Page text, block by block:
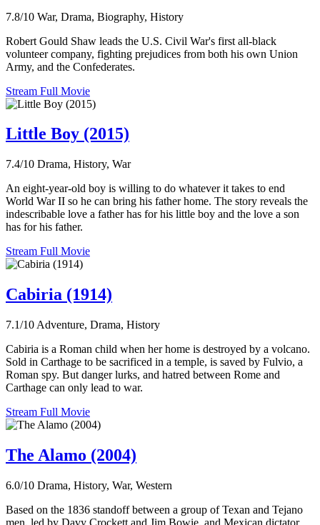
7.8/10 War, Drama, Biography, History
Robert Gould Shaw leads the U.S. Civil War's first all-black
volunteer company, fighting prejudices from both his own Union
Army, and the Confederates.
Stream Full Movie
Little Boy (2015)
7.4/10 Drama, History, War
An eight-year-old boy is willing to do whatever it takes to end
World War II so he can bring his father home. The story reveals the
indescribable love a father has for his little boy and the love a son
has for his father.
Stream Full Movie
Cabiria (1914)
7.1/10 Adventure, Drama, History
Cabiria is a Roman child when her home is destroyed by a volcano.
Sold in Carthage to be sacrificed in a temple, is saved by Fulvio, a
Roman spy. But danger lurks, and hatred between Rome and
Carthage can only lead to war.
Stream Full Movie
The Alamo (2004)
6.0/10 Drama, History, War, Western
Based on the 1836 standoff between a group of Texan and Tejano
men, led by Davy Crockett and Jim Bowie, and Mexican dictator